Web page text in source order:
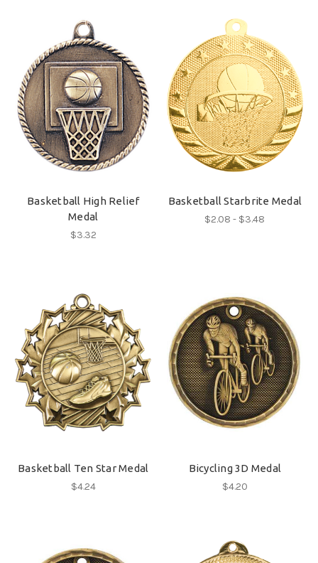
Basketball High Relief
Medal
$3.32
Basketball Starbrite Medal
$2.08 - $3.48
Basketball Ten Star Medal
$4.24
Bicycling 3D Medal
$4.20